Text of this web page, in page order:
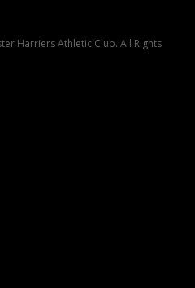
Harriers Athletic Club. All Rights